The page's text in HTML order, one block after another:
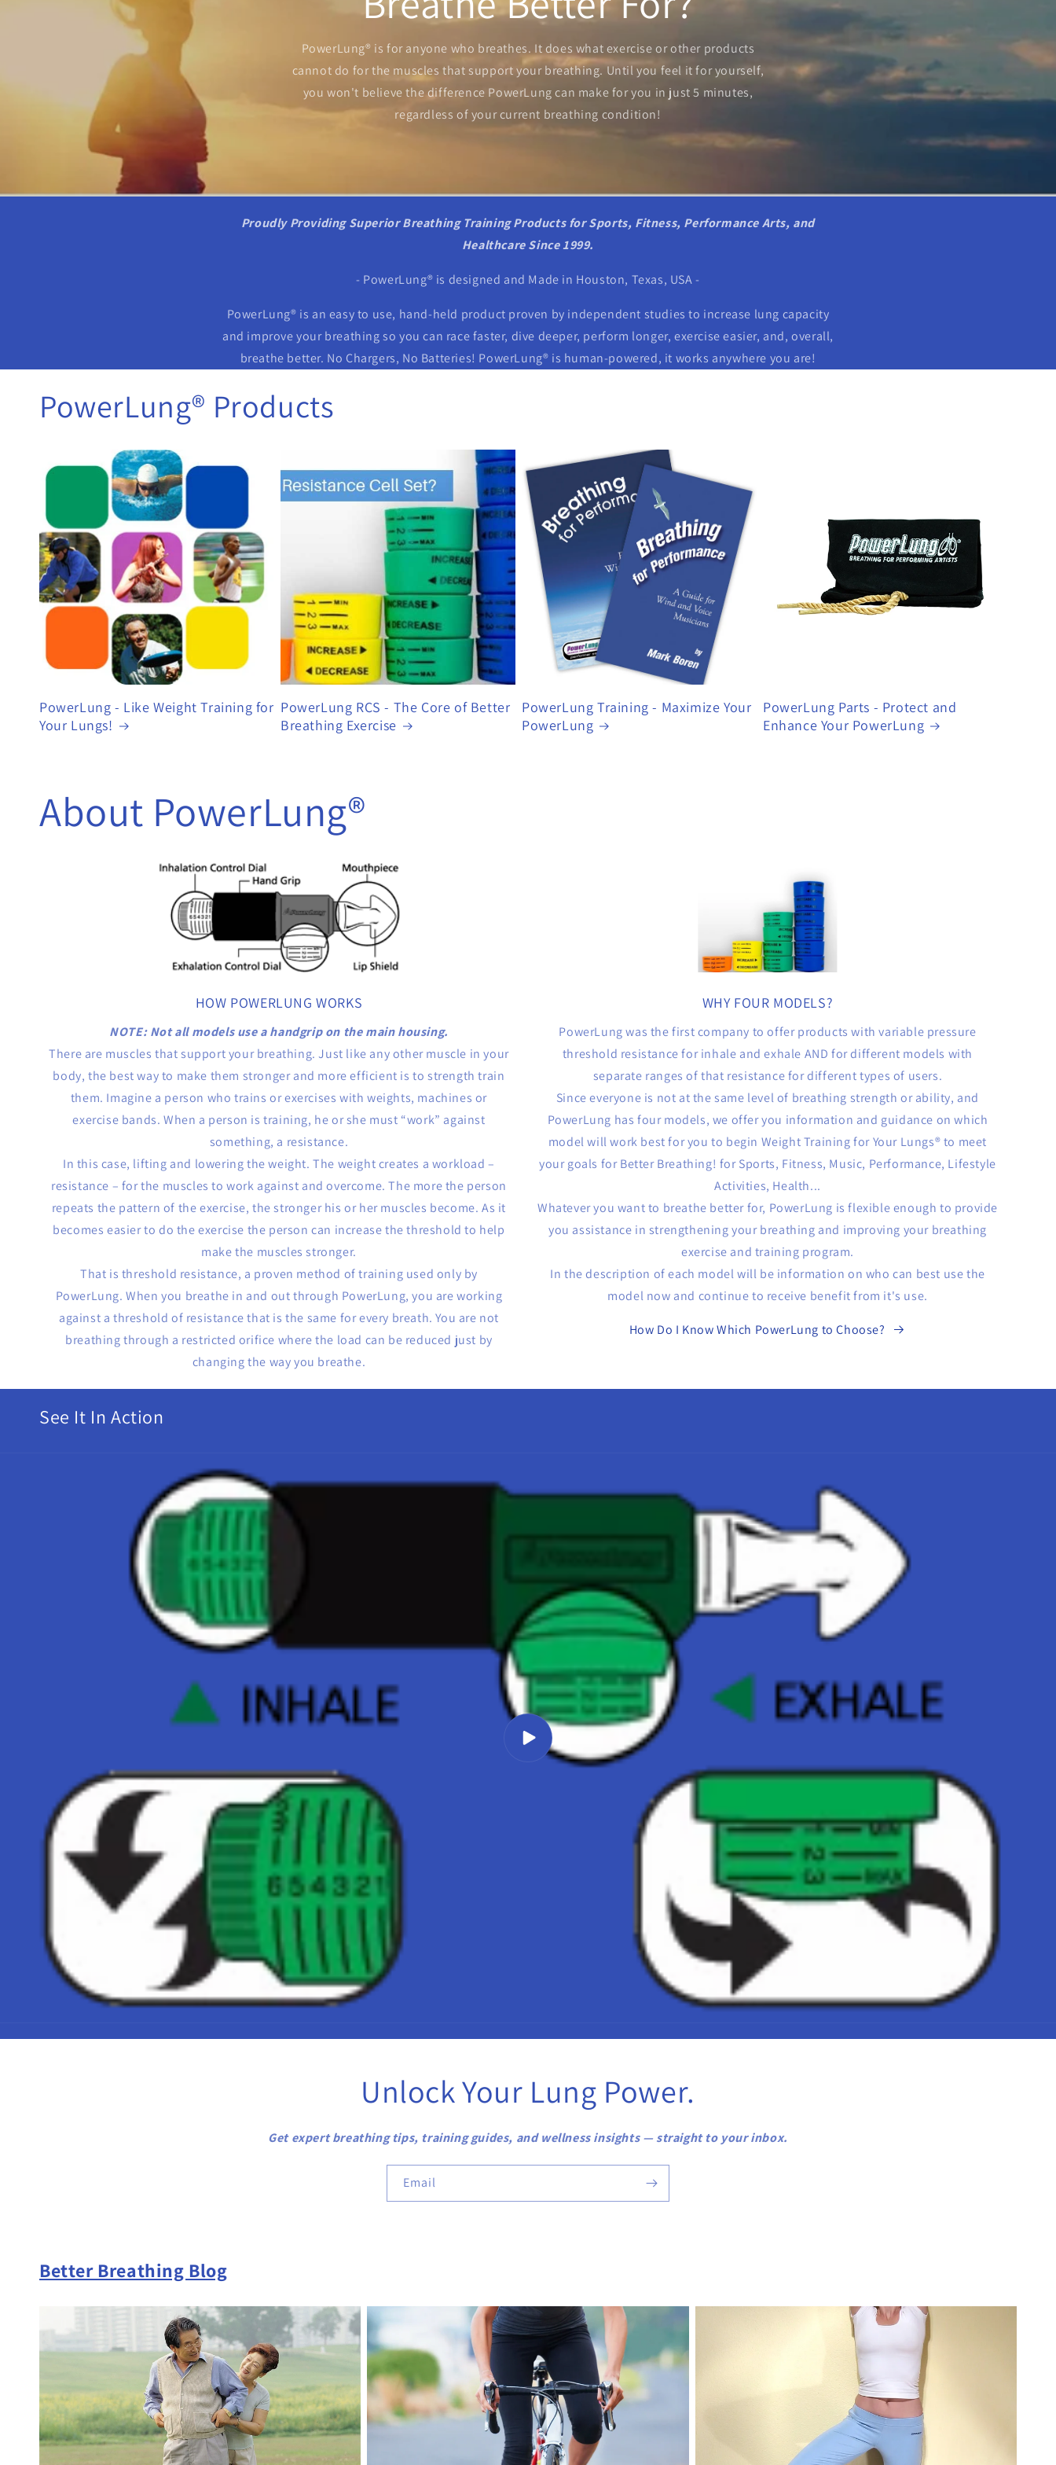
PowerLung® is for anyone who breathes. It does what exercise or other products
cannot do for the muscles that support your breathing. Until you feel it for yourself,
you won't believe the difference PowerLung can make for you in just 5 minutes,
regardless of your current breathing condition!
Proudly Providing Superior Breathing Training Products for Sports, Fitness, Performance Arts, and
Healthcare Since 1999.
- PowerLung® is designed and Made in Houston, Texas, USA -
PowerLung® is an easy to use, hand-held product proven by independent studies to increase lung capacity
and improve your breathing so you can race faster, dive deeper, perform longer, exercise easier, and, overall,
breathe better. No Chargers, No Batteries! PowerLung® is human-powered, it works anywhere you are!
PowerLung® Products
PowerLung - Like Weight Training for
Your Lungs!
PowerLung RCS - The Core of Better
Breathing Exercise
PowerLung Training - Maximize Your
PowerLung
PowerLung Parts - Protect and
Enhance Your PowerLung
About PowerLung®
HOW POWERLUNG WORKS
NOTE: Not all models use a handgrip on the main housing.
There are muscles that support your breathing. Just like any other muscle in your
body, the best way to make them stronger and more efficient is to strength train
them. Imagine a person who trains or exercises with weights, machines or
exercise bands. When a person is training, he or she must “work” against
something, a resistance.
In this case, lifting and lowering the weight. The weight creates a workload –
resistance – for the muscles to work against and overcome. The more the person
repeats the pattern of the exercise, the stronger his or her muscles become. As it
becomes easier to do the exercise the person can increase the threshold to help
make the muscles stronger.
That is threshold resistance, a proven method of training used only by
PowerLung. When you breathe in and out through PowerLung, you are working
against a threshold of resistance that is the same for every breath. You are not
breathing through a restricted orifice where the load can be reduced just by
changing the way you breathe.
WHY FOUR MODELS?
PowerLung was the first company to offer products with variable pressure
threshold resistance for inhale and exhale AND for different models with
separate ranges of that resistance for different types of users.
Since everyone is not at the same level of breathing strength or ability, and
PowerLung has four models, we offer you information and guidance on which
model will work best for you to begin Weight Training for Your Lungs® to meet
your goals for Better Breathing! for Sports, Fitness, Music, Performance, Lifestyle
Activities, Health...
Whatever you want to breathe better for, PowerLung is flexible enough to provide
you assistance in strengthening your breathing and improving your breathing
exercise and training program.
In the description of each model will be information on who can best use the
model now and continue to receive benefit from it's use.
How Do I Know Which PowerLung to Choose?
See It In Action
Unlock Your Lung Power.
Get expert breathing tips, training guides, and wellness insights — straight to your inbox.
Email
Better Breathing Blog